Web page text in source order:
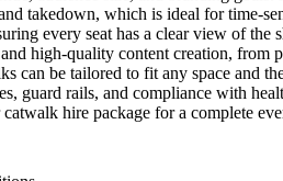
takedown, which is ideal for time-
every seat has a clear view of the
high-quality content creation, from
can be tailored to fit any space and
guard rails, and compliance with
hire package for a complete